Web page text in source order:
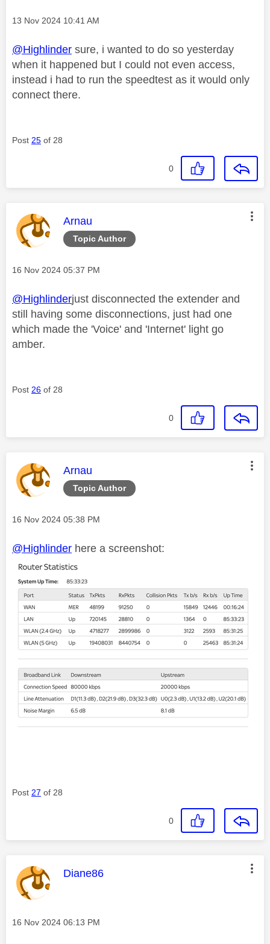
Message posted on
‎13 Nov 2024 10:41 AM
@Highlinder sure, i wanted to do so yesterday
when it happened but I could not even access,
instead i had to run the speedtest as it would only
connect there.
Post 25 of 28
0
Topic Author
This message was authored by:
Arnau
Message posted on
‎16 Nov 2024 05:37 PM
@Highlinderjust disconnected the extender and
still having some disconnections, just had one
which made the 'Voice' and 'Internet' light go
amber.
Post 26 of 28
0
Topic Author
This message was authored by:
Arnau
Message posted on
‎16 Nov 2024 05:38 PM
@Highlinder here a screenshot:
Post 27 of 28
0
This message was authored by:
Diane86
Message posted on
‎16 Nov 2024 06:13 PM